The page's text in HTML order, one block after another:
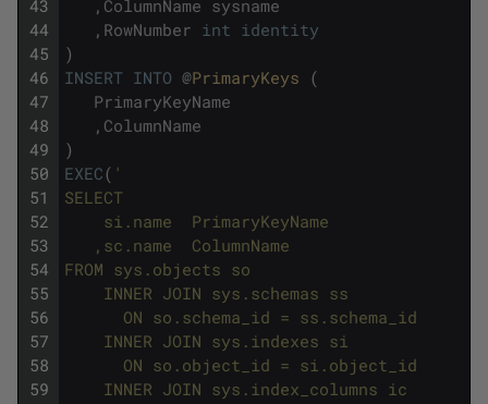
43
44
45
46
47
48
49
50
51
52
53
54
55
56
57
58
59
, ColumnName sysname
, RowNumber int identity
)
INSERT INTO @PrimaryKeys (
PrimaryKeyName
, ColumnName
)
EXEC( '
SELECT
si.name  PrimaryKeyName
,sc.name  ColumnName
FROM sys.objects so
INNER JOIN sys.schemas ss
ON so.schema_id = ss.schema_id
INNER JOIN sys.indexes si
ON so.object_id = si.object_id
INNER JOIN sys.index_columns ic